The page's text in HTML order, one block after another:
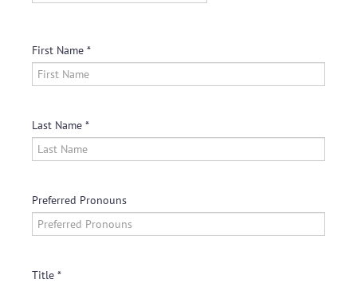
First Name
Last Name
Preferred Pronouns
Title